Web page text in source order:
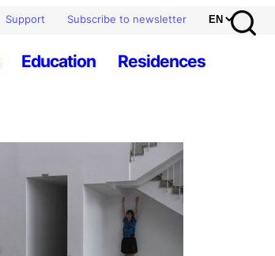
Support Subscribe to newsletter
Education Residences